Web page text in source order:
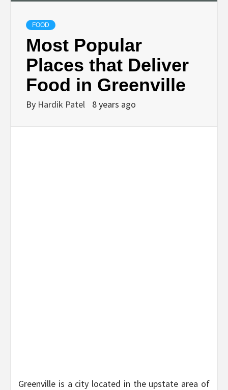
FOOD
Most Popular
Places that Deliver
Food in Greenville
By Hardik Patel 8 years ago
Greenville is a city located in the upstate area of